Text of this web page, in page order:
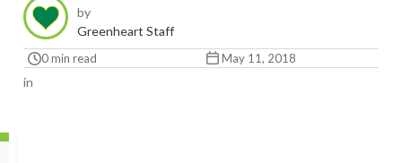
by
Greenheart Staff
0 min read May 11, 2018
in